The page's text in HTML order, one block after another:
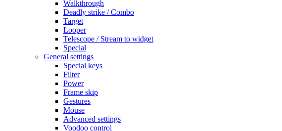
Walkthrough
Deadly strike / Combo
Target
Looper
Telescope / Stream to widget
Special
General settings
Special keys
Filter
Power
Frame skip
Gestures
Mouse
Advanced settings
Voodoo control